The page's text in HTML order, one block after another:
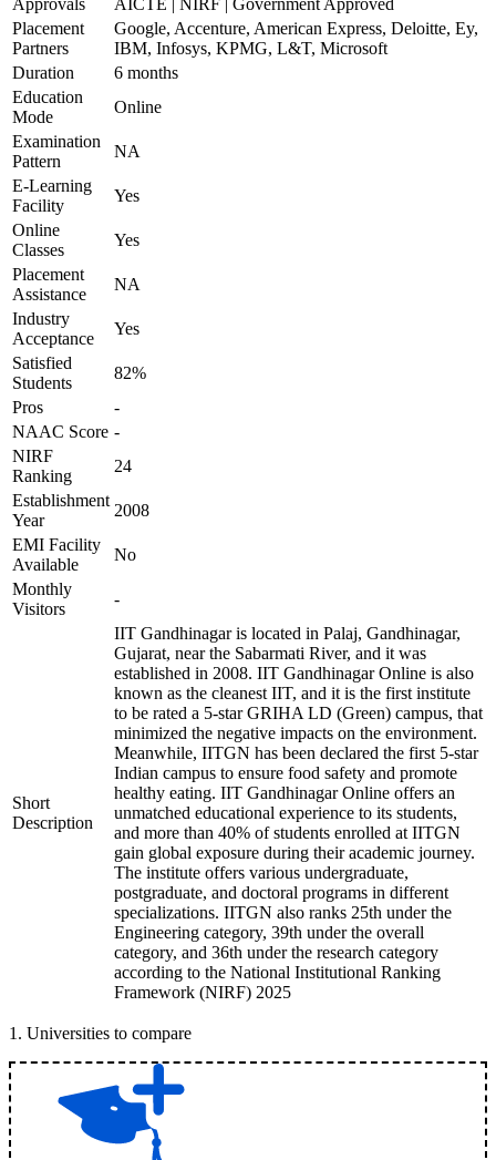
Approvals
AICTE | NIRF | Government Approved
Placement
Partners
Google, Accenture, American Express, Deloitte, Ey,
IBM, Infosys, KPMG, L&T, Microsoft
Duration
6 months
Education
Mode
Online
Examination
Pattern
NA
E-Learning
Facility
Yes
Online
Classes
Yes
Placement
Assistance
NA
Industry
Acceptance
Yes
Satisfied
Students
82%
Pros
-
NAAC Score -
NIRF
Ranking
24
Establishment
Year
2008
EMI Facility
Available
No
Monthly
Visitors
-
Short
Description
IIT Gandhinagar is located in Palaj, Gandhinagar,
Gujarat, near the Sabarmati River, and it was
established in 2008. IIT Gandhinagar Online is also
known as the cleanest IIT, and it is the first institute
to be rated a 5-star GRIHA LD (Green) campus, that
minimized the negative impacts on the environment.
Meanwhile, IITGN has been declared the first 5-star
Indian campus to ensure food safety and promote
healthy eating. IIT Gandhinagar Online offers an
unmatched educational experience to its students,
and more than 40% of students enrolled at IITGN
gain global exposure during their academic journey.
The institute offers various undergraduate,
postgraduate, and doctoral programs in different
specializations. IITGN also ranks 25th under the
Engineering category, 39th under the overall
category, and 36th under the research category
according to the National Institutional Ranking
Framework (NIRF) 2025
1 . Universities to compare